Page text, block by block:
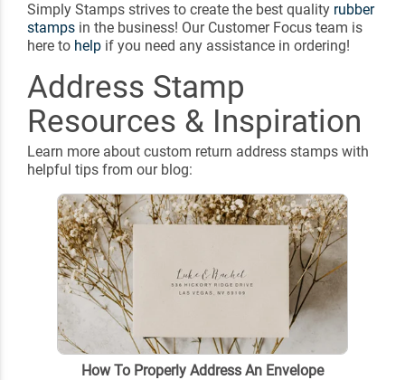
Simply Stamps strives to create the best quality rubber
stamps in the business! Our Customer Focus team is
here to help if you need any assistance in ordering!
Address Stamp
Resources & Inspiration
Learn more about custom return address stamps with
helpful tips from our blog:
How To Properly Address An Envelope